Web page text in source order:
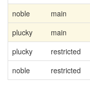
noble
main
plucky
main
plucky
restricted
noble
restricted